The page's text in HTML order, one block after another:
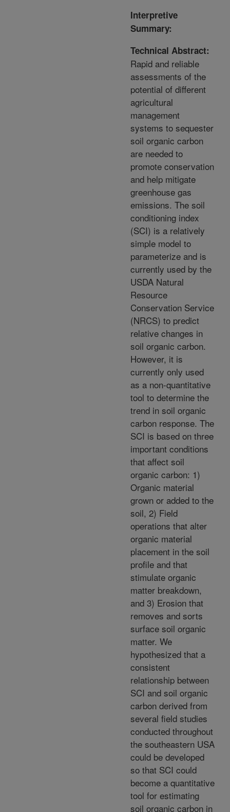
Interpretive
Summary:
Technical Abstract:
Rapid and reliable
assessments of the
potential of different
agricultural
management
systems to sequester
soil organic carbon
are needed to
promote conservation
and help mitigate
greenhouse gas
emissions. The soil
conditioning index
(SCI) is a relatively
simple model to
parameterize and is
currently used by the
USDA Natural
Resource
Conservation Service
(NRCS) to predict
relative changes in
soil organic carbon.
However, it is
currently only used
as a non-quantitative
tool to determine the
trend in soil organic
carbon response. The
SCI is based on three
important conditions
that affect soil
organic carbon: 1)
Organic material
grown or added to the
soil, 2) Field
operations that alter
organic material
placement in the soil
profile and that
stimulate organic
matter breakdown,
and 3) Erosion that
removes and sorts
surface soil organic
matter. We
hypothesized that a
consistent
relationship between
SCI and soil organic
carbon derived from
several field studies
conducted throughout
the southeastern USA
could be developed
so that SCI could
become a quantitative
tool for estimating
soil organic carbon in